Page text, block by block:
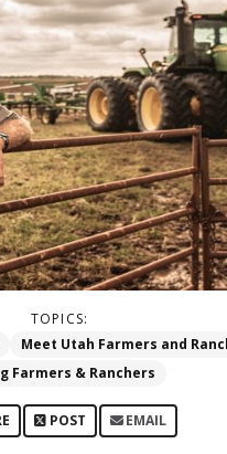
TOPICS:
Meet Utah Farmers and
Farmers & Ranchers
POST EMAIL